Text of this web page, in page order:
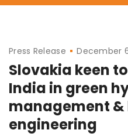
Press Release December
Slovakia keen
India in green
management &
engineering